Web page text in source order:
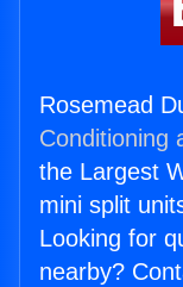
Rosemead
Conditioning
the Largest
mini split
Looking for
nearby?